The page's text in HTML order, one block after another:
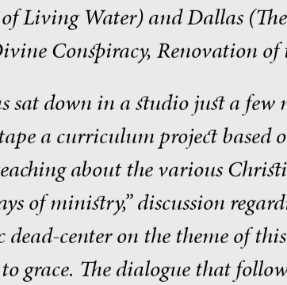
of Living Water) and Dallas
Conspiracy, Renovation of
sat down in a studio just a few
a curriculum project based
about the various
of ministry,” discussion
dead-center on the theme of
grace. The dialogue that